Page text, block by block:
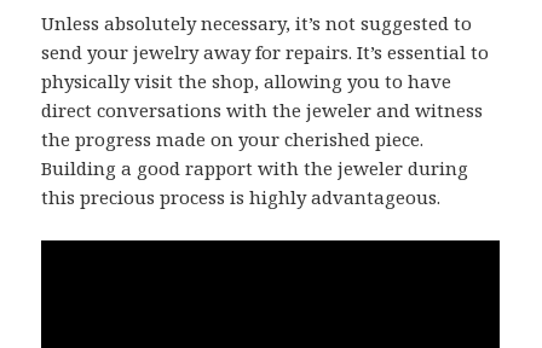
Unless absolutely necessary, it’s not suggested to
send your jewelry away for repairs. It’s essential to
physically visit the shop, allowing you to have
direct conversations with the jeweler and witness
the progress made on your cherished piece.
Building a good rapport with the jeweler during
this precious process is highly advantageous.